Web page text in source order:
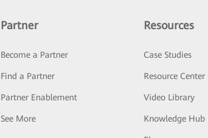
Partner
Become a Partner
Find a Partner
Partner Enablement
See More
Resources
Case Studies
Resource Center
Video Library
Knowledge Hub